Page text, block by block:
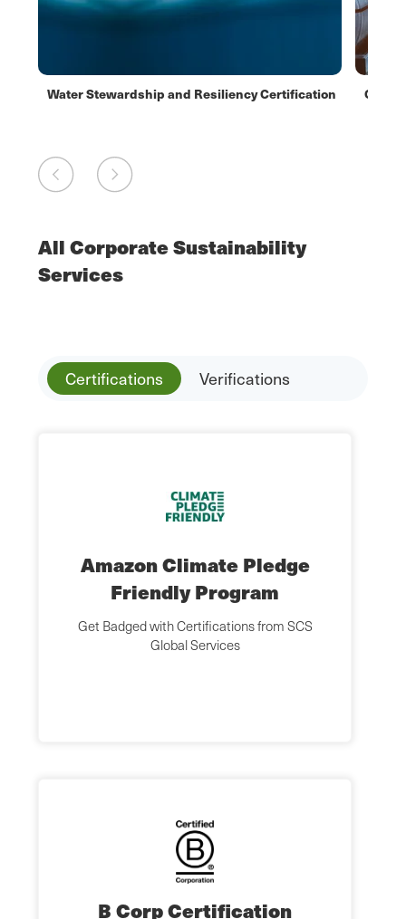
Water Stewardship and Resiliency Certification
All Corporate Sustainability
Services
Certifications Verifications
Amazon Climate Pledge
Friendly Program
Get Badged with Certifications from SCS
Global Services
B Corp Certification